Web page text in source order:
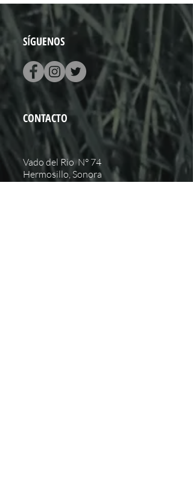
SÍGUENOS
CONTACTO
Vado del Rio N° 74
Hermosillo, Sonora